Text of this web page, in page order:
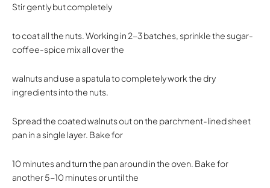
Stir gently but completely
to coat all the nuts. Working in 2-3 batches, sprinkle the sugar-
coffee-spice mix all over the
walnuts and use a spatula to completely work the dry
ingredients into the nuts.
Spread the coated walnuts out on the parchment-lined sheet
pan in a single layer. Bake for
10 minutes and turn the pan around in the oven. Bake for
another 5-10 minutes or until the